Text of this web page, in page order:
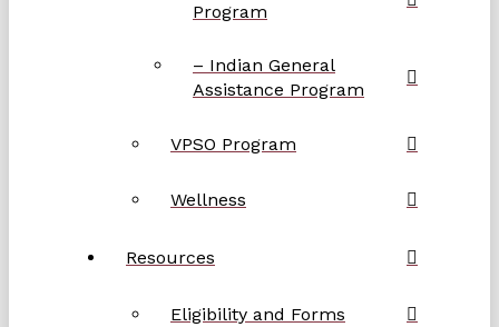
Program
– Indian General
Assistance Program
VPSO Program
Wellness
Resources
Eligibility and Forms